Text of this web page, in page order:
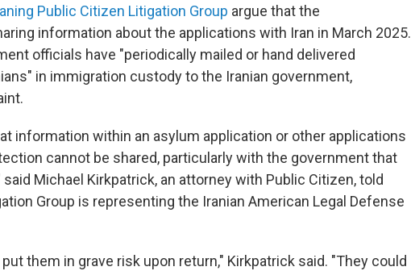
Public Citizen Litigation Group argue that the
information about the applications with Iran in March 2025.
officials have "periodically mailed or hand delivered
in immigration custody to the Iranian government,
information within an asylum application or other applications
cannot be shared, particularly with the government that
Michael Kirkpatrick, an attorney with Public Citizen, told
Group is representing the Iranian American Legal Defense
them in grave risk upon return," Kirkpatrick said. "They could